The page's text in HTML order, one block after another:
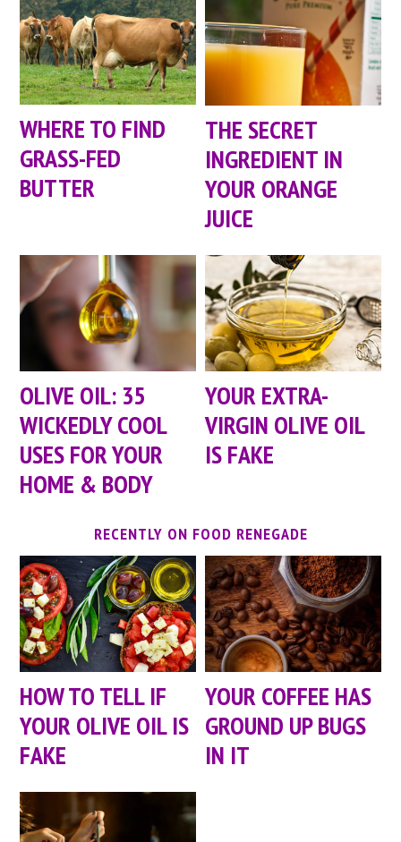
WHERE TO FIND
GRASS-FED
BUTTER
THE SECRET
INGREDIENT IN
YOUR ORANGE
JUICE
OLIVE OIL: 35
WICKEDLY COOL
USES FOR YOUR
HOME & BODY
YOUR EXTRA-
VIRGIN OLIVE OIL
IS FAKE
RECENTLY ON FOOD RENEGADE
HOW TO TELL IF
YOUR OLIVE OIL IS
FAKE
YOUR COFFEE HAS
GROUND UP BUGS
IN IT